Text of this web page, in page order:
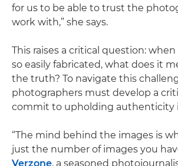
for us to be able to trust the
work with,” she says.
This raises a critical question:
so easily fabricated, what does it
the truth? To navigate this
photographers must develop a
commit to upholding authenticity
“The mind behind the images is
just the number of images you
Verzone, a seasoned